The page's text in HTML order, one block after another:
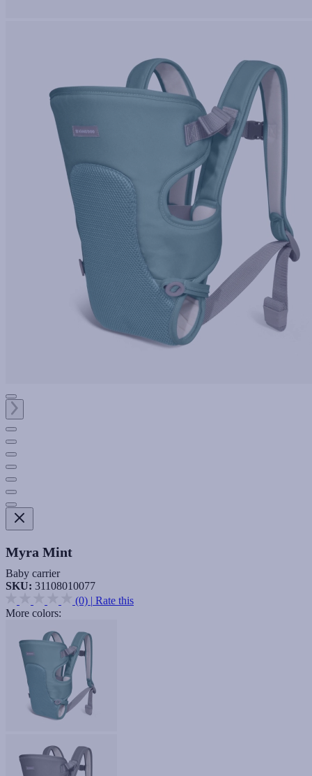
Myra Mint
Baby carrier
SKU: 31108010077
(0) | Rate this
More colors: